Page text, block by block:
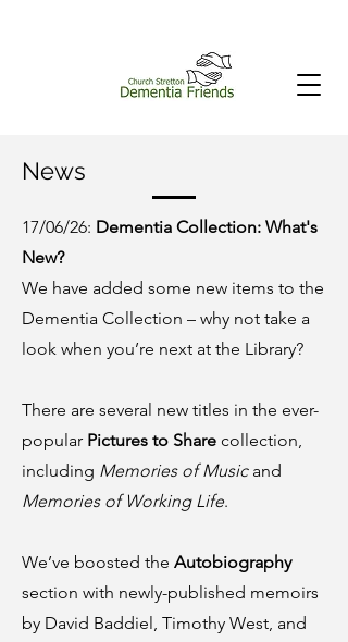
News
17/06/26: Dementia Collection: What's
New?
We have added some new items to the
Dementia Collection – why not take a
look when you’re next at the Library?
There are several new titles in the ever-
popular Pictures to Share collection,
including Memories of Music and
Memories of Working Life.
We’ve boosted the Autobiography
section with newly-published memoirs
by David Baddiel, Timothy West, and